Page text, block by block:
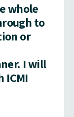
whole
to
or
I will
ICMI